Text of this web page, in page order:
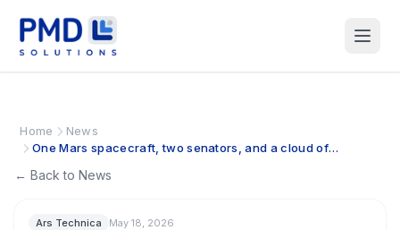
Home
News
One Mars spacecraft, two senators, and a cloud of
← Back to News
Ars Technica May 18, 2026